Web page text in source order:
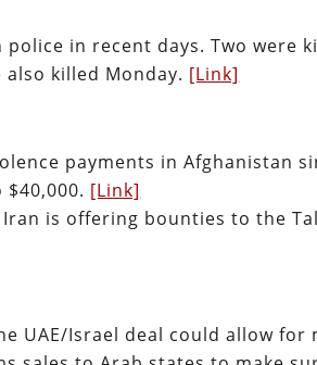
in recent days. Two were
killed Monday. [Link]
payments in Afghanistan
[Link]
is offering bounties to the
UAE/Israel deal could allow